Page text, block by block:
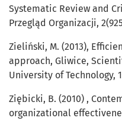
Systematic Review and
Przegląd Organizacji,
Zieliński, M. (2013),
approach, Gliwice,
University of Technology,
Ziębicki, B. (2010) ,
organizational